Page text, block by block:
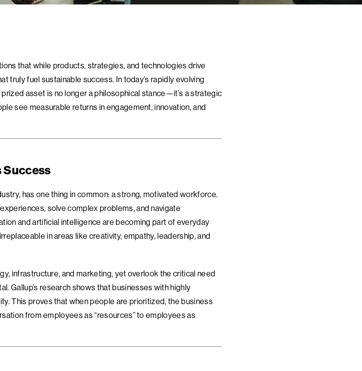
that while products, strategies, and technologies drive
truly fuel sustainable success. In today’s rapidly evolving
asset is no longer a philosophical stance—it’s a strategic
see measurable returns in engagement, innovation, and
Success
has one thing in common: a strong, motivated workforce.
solve complex problems, and navigate
and artificial intelligence are becoming part of everyday
in areas like creativity, empathy, leadership, and
infrastructure, and marketing, yet overlook the critical need
Gallup’s research shows that businesses with highly
This proves that when people are prioritized, the business
from employees as “resources” to employees as